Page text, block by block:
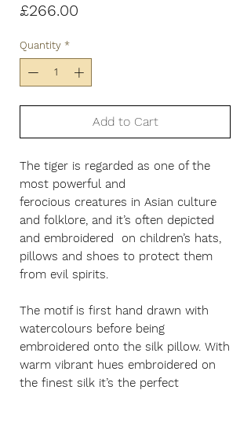
£266.00
Quantity *
Add to Cart
The tiger is regarded as one of the
most powerful and
ferocious creatures in Asian culture
and folklore, and it’s often depicted
and embroidered on children’s hats,
pillows and shoes to protect them
from evil spirits.
The motif is first hand drawn with
watercolours before being
embroidered onto the silk pillow. With
warm vibrant hues embroidered on
the finest silk it’s the perfect